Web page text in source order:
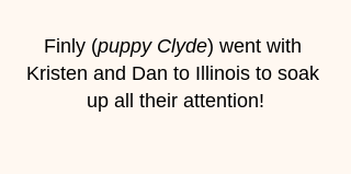
Finly (puppy Clyde) went with
Kristen and Dan to Illinois to soak
up all their attention!